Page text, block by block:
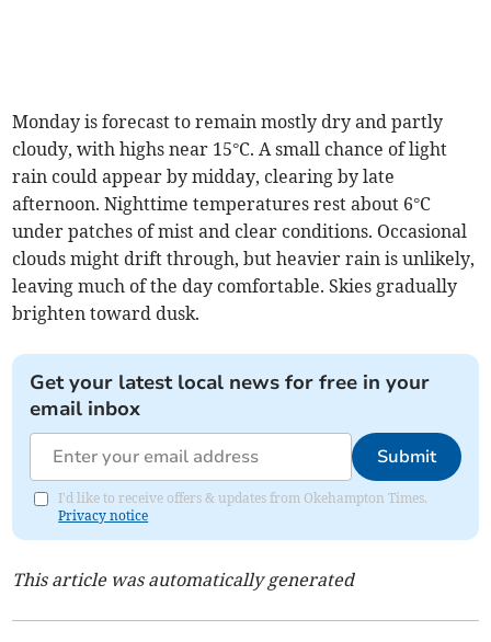
Monday is forecast to remain mostly dry and partly
cloudy, with highs near 15°C. A small chance of light
rain could appear by midday, clearing by late
afternoon. Nighttime temperatures rest about 6°C
under patches of mist and clear conditions. Occasional
clouds might drift through, but heavier rain is unlikely,
leaving much of the day comfortable. Skies gradually
brighten toward dusk.
Get your latest local news for free in your
email inbox
Submit
I'd like to receive offers & updates from Okehampton Times.
Privacy notice
This article was automatically generated